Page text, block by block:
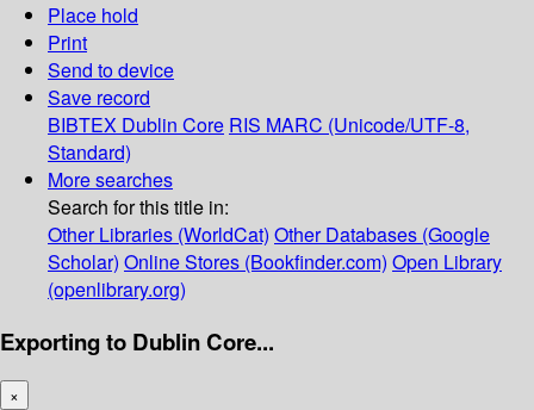
Place hold
Print
Send to device
Save record
BIBTEX Dublin Core RIS MARC (Unicode/UTF-8,
Standard)
More searches
Search for this title in:
Other Libraries (WorldCat) Other Databases (Google
Scholar) Online Stores (Bookfinder.com) Open Library
(openlibrary.org)
Exporting to Dublin Core...
×